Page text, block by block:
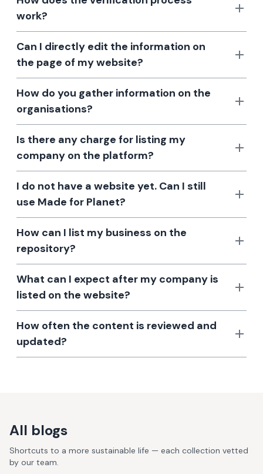
work?
Can I directly edit the information on
the page of my website?
How do you gather information on the
organisations?
Is there any charge for listing my
company on the platform?
I do not have a website yet. Can I still
use Made for Planet?
How can I list my business on the
repository?
What can I expect after my company is
listed on the website?
How often the content is reviewed and
updated?
All blogs
Shortcuts to a more sustainable life — each collection vetted
by our team.